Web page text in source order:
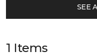
SEE
1 Items